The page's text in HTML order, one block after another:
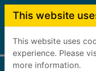
Skip to main content
This website
This website uses
experience. Please
more information.
Home Full display